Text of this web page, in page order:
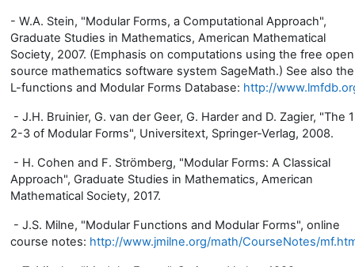
- W.A. Stein, "Modular Forms, a Computational Approach",
Graduate Studies in Mathematics, American Mathematical
Society, 2007. (Emphasis on computations using the free
source mathematics software system SageMath.) See also the
L-functions and Modular Forms Database: http://
- J.H. Bruinier, G. van der Geer, G. Harder and D. Zagier, "The
2-3 of Modular Forms", Universitext, Springer-Verlag, 2008.
- H. Cohen and F. Strömberg, "Modular Forms: A Classical
Approach", Graduate Studies in Mathematics, American
Mathematical Society, 2017.
- J.S. Milne, "Modular Functions and Modular Forms", online
course notes: http://www.jmilne.org/math/CourseNotes/